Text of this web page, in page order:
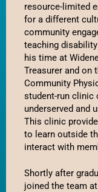
resource-limited
for a different
community
teaching
his time at
Treasurer and on
Community
student-run clinic
underserved and
This clinic
to learn outside
interact with
Shortly after
joined the team